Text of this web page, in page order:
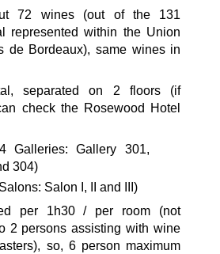
72 wines (out of the 131
represented within the Union
de Bordeaux), same wines in
separated on 2 floors (if
check the Rosewood Hotel
Galleries: Gallery 301,
304)
Salon I, II and III)
per 1h30 / per room (not
2 persons assisting with wine
so, 6 person maximum